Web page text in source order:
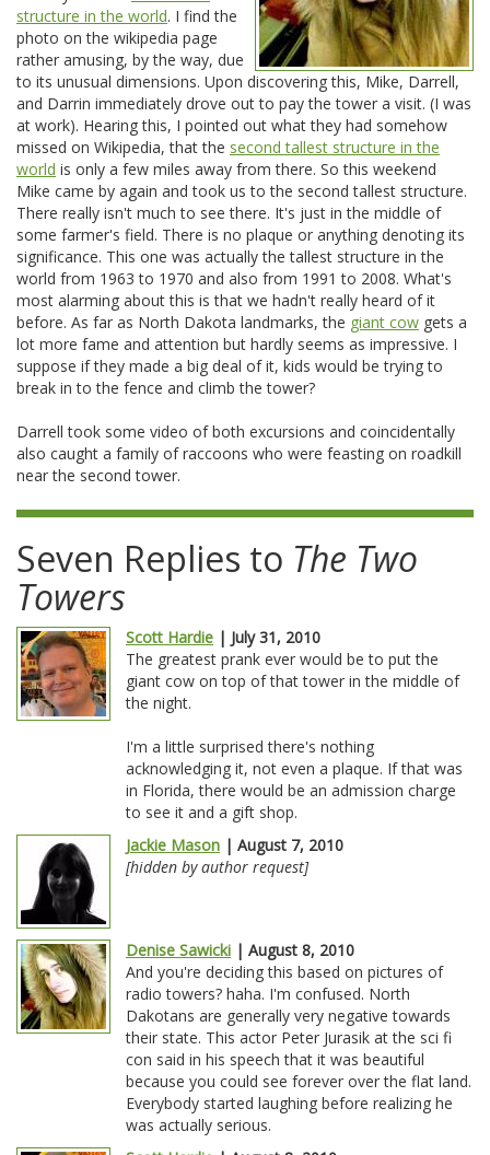
structure in the world. I find the
photo on the wikipedia page
rather amusing, by the way, due
to its unusual dimensions. Upon discovering this, Mike, Darrell,
and Darrin immediately drove out to pay the tower a visit. (I was
at work). Hearing this, I pointed out what they had somehow
missed on Wikipedia, that the second tallest structure in the
world is only a few miles away from there. So this weekend
Mike came by again and took us to the second tallest structure.
There really isn't much to see there. It's just in the middle of
some farmer's field. There is no plaque or anything denoting its
significance. This one was actually the tallest structure in the
world from 1963 to 1970 and also from 1991 to 2008. What's
most alarming about this is that we hadn't really heard of it
before. As far as North Dakota landmarks, the giant cow gets a
lot more fame and attention but hardly seems as impressive. I
suppose if they made a big deal of it, kids would be trying to
break in to the fence and climb the tower?
Darrell took some video of both excursions and coincidentally
also caught a family of raccoons who were feasting on roadkill
near the second tower.
Seven Replies to The Two
Towers
Scott Hardie | July 31, 2010
The greatest prank ever would be to put the
giant cow on top of that tower in the middle of
the night.
I'm a little surprised there's nothing
acknowledging it, not even a plaque. If that was
in Florida, there would be an admission charge
to see it and a gift shop.
Jackie Mason | August 7, 2010
[hidden by author request]
Denise Sawicki | August 8, 2010
And you're deciding this based on pictures of
radio towers? haha. I'm confused. North
Dakotans are generally very negative towards
their state. This actor Peter Jurasik at the sci fi
con said in his speech that it was beautiful
because you could see forever over the flat land.
Everybody started laughing before realizing he
was actually serious.